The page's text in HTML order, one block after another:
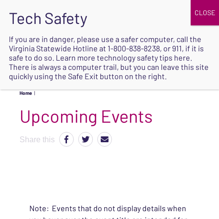
SAFE
Home |
Upcoming Events
Share this
Note: Events that do not display details when
If you are in danger, please use a safer computer, call the
Virginia Statewide Hotline at 1-800-838-8238, or 911, if it is
safe to do so. Learn more technology safety tips here.
There is always a computer trail, but you can leave this site
quickly using the Safe Exit button on the right.